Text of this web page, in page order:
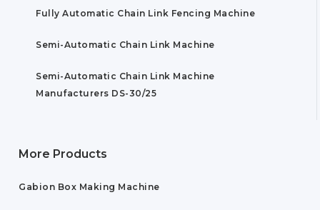
Fully Automatic Chain Link Fencing Machine
Semi-Automatic Chain Link Machine
Semi-Automatic Chain Link Machine
Manufacturers DS-30/25
More Products
Gabion Box Making Machine